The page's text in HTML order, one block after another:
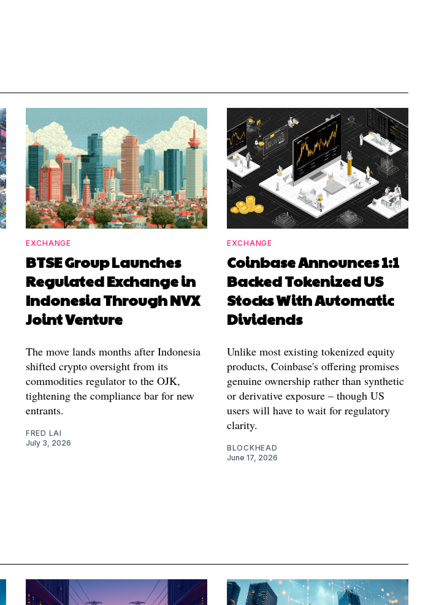
EXCHANGE
BTSE Group Launches
Regulated Exchange in
Indonesia Through NVX
Joint Venture
The move lands months after Indonesia
shifted crypto oversight from its
commodities regulator to the OJK,
tightening the compliance bar for new
entrants.
FRED LAI
July 3, 2026
EXCHANGE
Coinbase Announces 1:1
Backed Tokenized US
Stocks With Automatic
Dividends
Unlike most existing tokenized equity
products, Coinbase's offering promises
genuine ownership rather than synthetic
or derivative exposure – though US
users will have to wait for regulatory
clarity.
BLOCKHEAD
June 17, 2026